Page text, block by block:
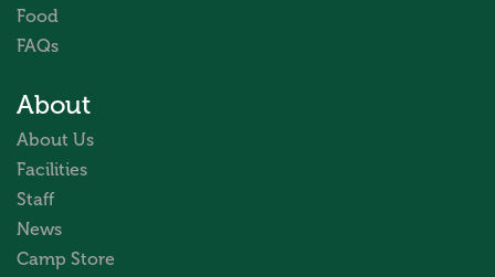
Food
FAQs
About
About Us
Facilities
Staff
News
Camp Store